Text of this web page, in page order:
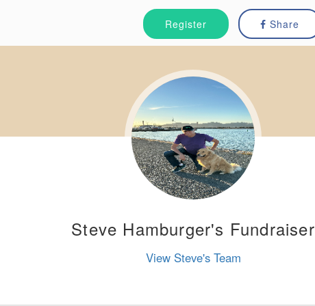
Register Share
Steve Hamburger's Fundraiser
View Steve's Team